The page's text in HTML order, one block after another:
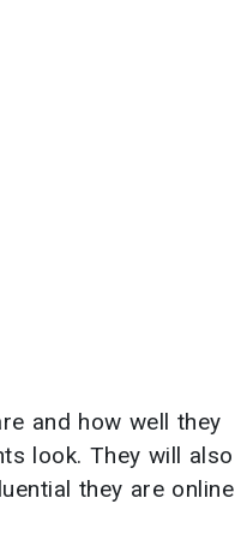
and how well they
look. They will also
they are online